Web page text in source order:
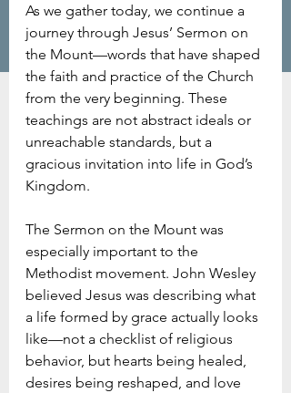
As we gather today, we continue a
journey through Jesus’ Sermon on
the Mount—words that have shaped
the faith and practice of the Church
from the very beginning. These
teachings are not abstract ideals or
unreachable standards, but a
gracious invitation into life in God’s
Kingdom.
The Sermon on the Mount was
especially important to the
Methodist movement. John Wesley
believed Jesus was describing what
a life formed by grace actually looks
like—not a checklist of religious
behavior, but hearts being healed,
desires being reshaped, and love